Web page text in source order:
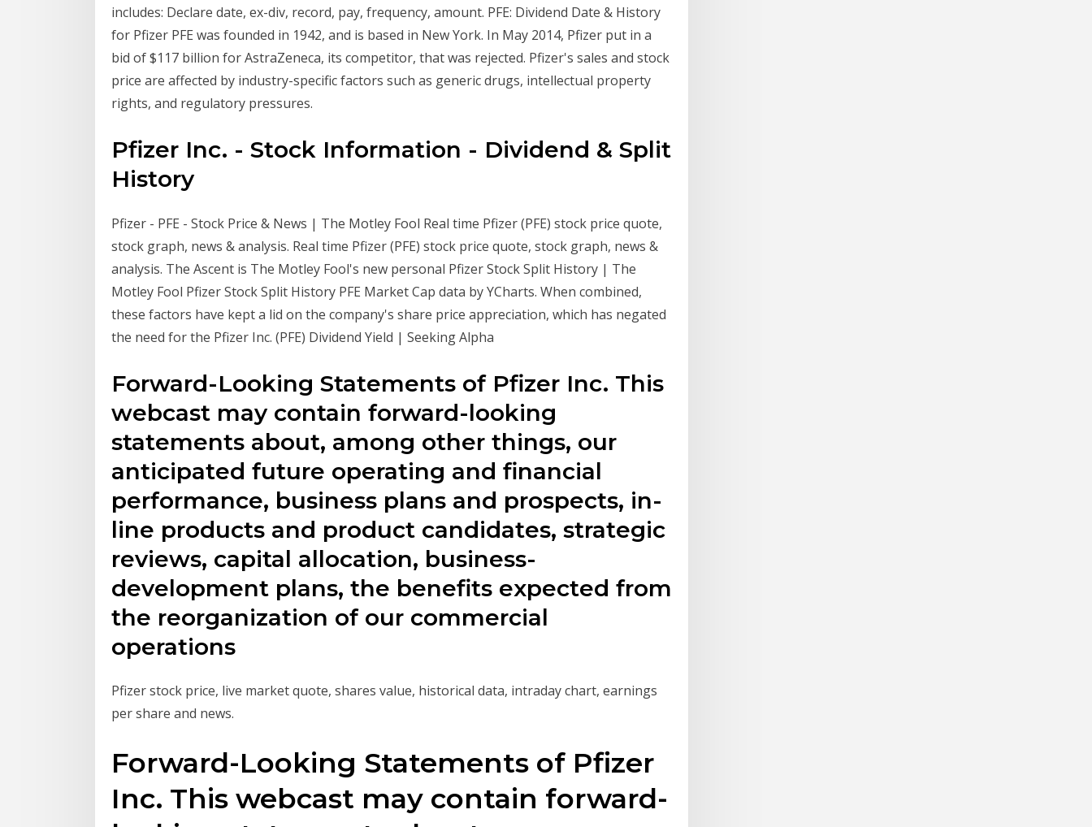
includes: Declare date, ex-div, record, pay, frequency, amount. PFE: Dividend Date & History
for Pfizer PFE was founded in 1942, and is based in New York. In May 2014, Pfizer put in a
bid of $117 billion for AstraZeneca, its competitor, that was rejected. Pfizer's sales and stock
price are affected by industry-specific factors such as generic drugs, intellectual property
rights, and regulatory pressures.
Pfizer Inc. - Stock Information - Dividend & Split
History
Pfizer - PFE - Stock Price & News | The Motley Fool Real time Pfizer (PFE) stock price quote,
stock graph, news & analysis. Real time Pfizer (PFE) stock price quote, stock graph, news &
analysis. The Ascent is The Motley Fool's new personal Pfizer Stock Split History | The
Motley Fool Pfizer Stock Split History PFE Market Cap data by YCharts. When combined,
these factors have kept a lid on the company's share price appreciation, which has negated
the need for the Pfizer Inc. (PFE) Dividend Yield | Seeking Alpha
Forward-Looking Statements of Pfizer Inc. This
webcast may contain forward-looking
statements about, among other things, our
anticipated future operating and financial
performance, business plans and prospects, in-
line products and product candidates, strategic
reviews, capital allocation, business-
development plans, the benefits expected from
the reorganization of our commercial
operations
Pfizer stock price, live market quote, shares value, historical data, intraday chart, earnings
per share and news.
Forward-Looking Statements of Pfizer
Inc. This webcast may contain forward-